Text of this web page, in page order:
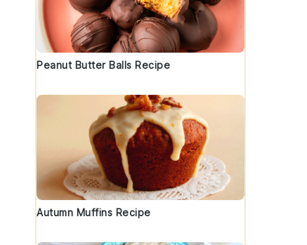
Peanut Butter Balls Recipe
Autumn Muffins Recipe